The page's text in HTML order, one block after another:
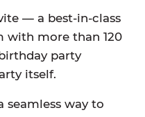
— a best-in-class
more than 120
party
itself.
seamless way to